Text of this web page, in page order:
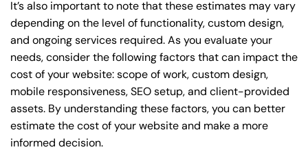
It’s also important to note that these estimates may vary
depending on the level of functionality, custom design,
and ongoing services required. As you evaluate your
needs, consider the following factors that can impact the
cost of your website: scope of work, custom design,
mobile responsiveness, SEO setup, and client-provided
assets. By understanding these factors, you can better
estimate the cost of your website and make a more
informed decision.